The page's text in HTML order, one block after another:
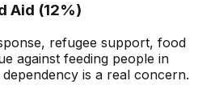
Aid (12%)
refugee support, food
against feeding people in
is a real concern.